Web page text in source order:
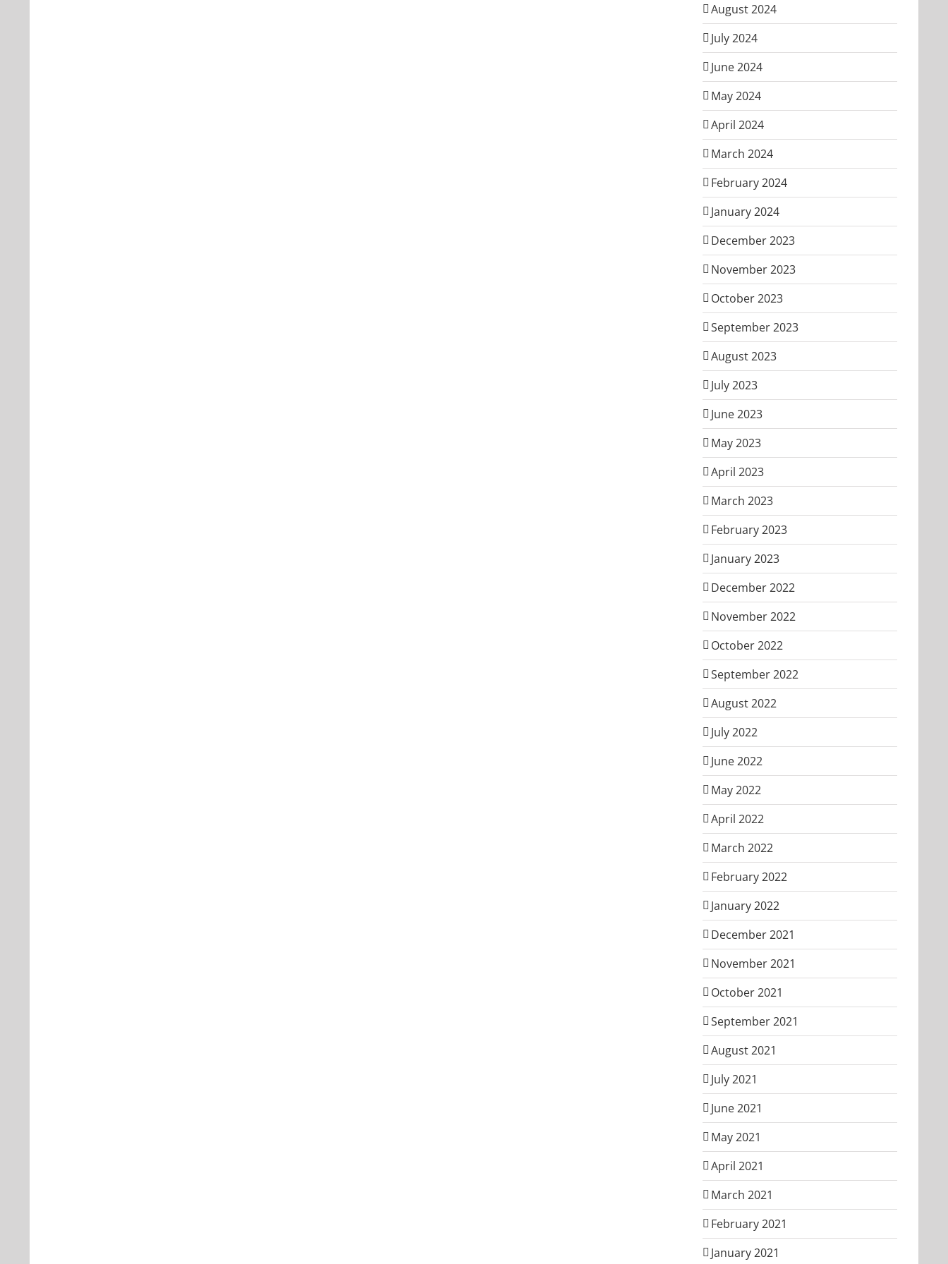
August 2024
July 2024
June 2024
May 2024
April 2024
March 2024
February 2024
January 2024
December 2023
November 2023
October 2023
September 2023
August 2023
July 2023
June 2023
May 2023
April 2023
March 2023
February 2023
January 2023
December 2022
November 2022
October 2022
September 2022
August 2022
July 2022
June 2022
May 2022
April 2022
March 2022
February 2022
January 2022
December 2021
November 2021
October 2021
September 2021
August 2021
July 2021
June 2021
May 2021
April 2021
March 2021
February 2021
January 2021